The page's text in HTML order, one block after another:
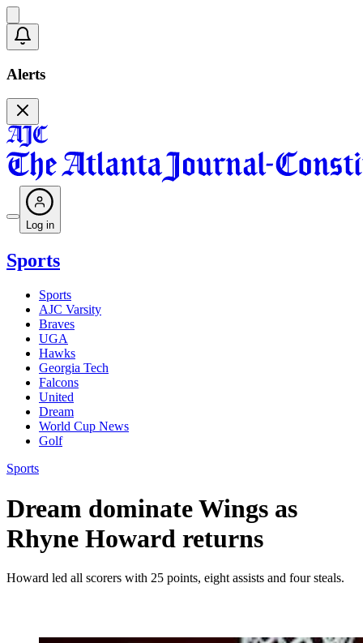
Alerts
Log in
Sports
Sports
AJC Varsity
Braves
UGA
Hawks
Georgia Tech
Falcons
United
Dream
World Cup News
Golf
Sports
Dream dominate Wings as
Rhyne Howard returns
Howard led all scorers with 25 points, eight assists and four steals.